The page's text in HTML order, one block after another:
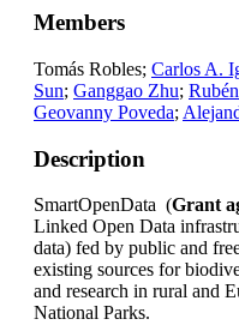
Members
Tomás Robles; Carlos A.
Sun; Ganggao Zhu;
Geovanny Poveda;
Description
SmartOpenData (Grant
Linked Open Data
data) fed by public and
existing sources for
and research in rural and
National Parks.